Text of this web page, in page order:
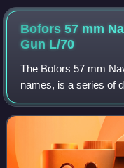
Serbian–Ottoman
Bofors 57 mm
Gun L/70
The Bofors 57 mm
names, is a series of
and produced by the
Bofors, designed in